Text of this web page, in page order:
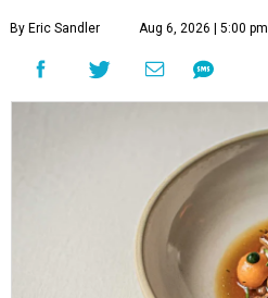
By Eric Sandler Aug 6, 2026 | 5:00 pm